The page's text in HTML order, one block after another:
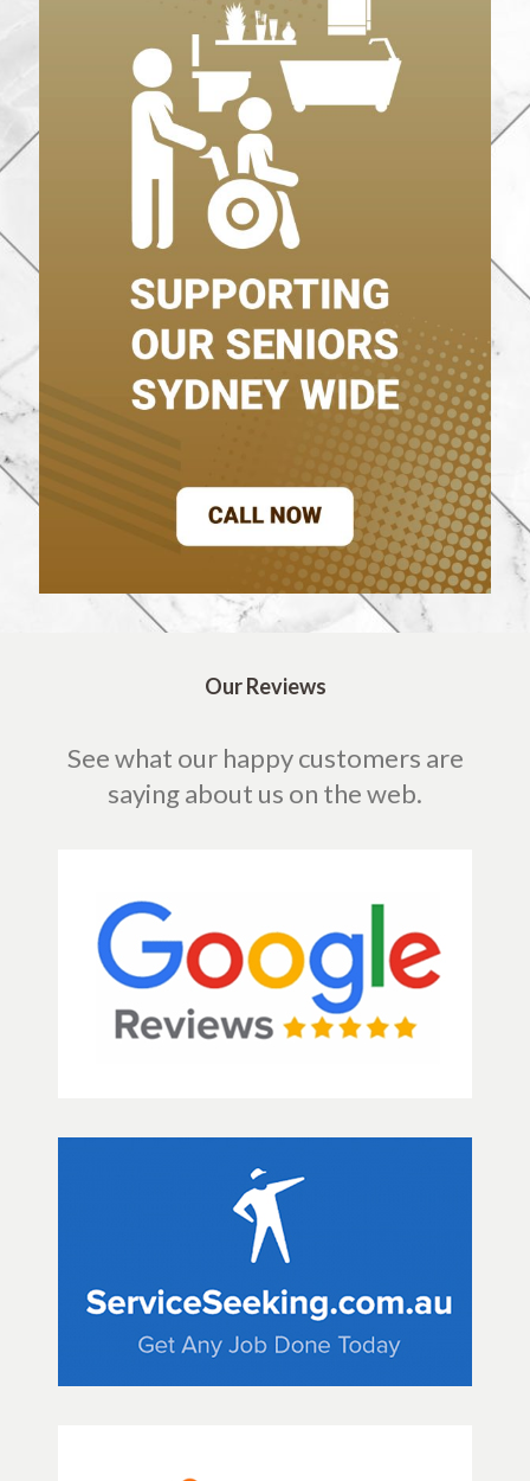
Our Reviews
See what our happy customers are
saying about us on the web.